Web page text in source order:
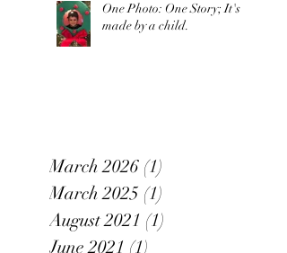
One Photo: One Story; It's
made by a child.
March 2026 (1)
March 2025 (1)
August 2021 (1)
June 2021 (1)